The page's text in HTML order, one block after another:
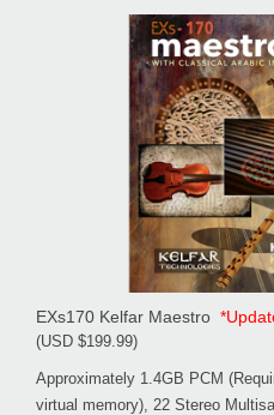
EXs170 Kelfar Maestro
(USD $199.99)
Approximately 1.4GB PCM
virtual memory), 22 Stereo